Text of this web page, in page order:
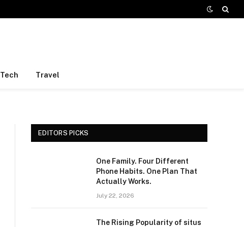
Tech Travel
EDITORS PICKS
One Family. Four Different
Phone Habits. One Plan That
Actually Works.
July 22, 2026
The Rising Popularity of situs